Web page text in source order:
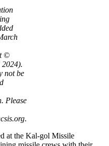
©
not be
Please
.
at the Kal-gol Missile